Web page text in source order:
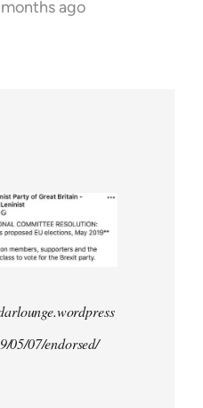
ago
05/07/endorsed/